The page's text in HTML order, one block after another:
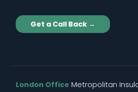
Get a Call Back →
London Office Metropolitan